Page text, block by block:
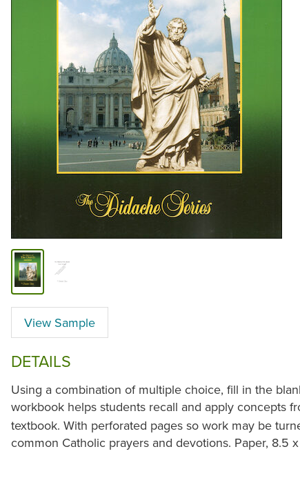
View Sample
DETAILS
Using a combination of multiple choice, fill in the
workbook helps students recall and apply concepts
textbook. With perforated pages so work may be
common Catholic prayers and devotions. Paper, 8.5